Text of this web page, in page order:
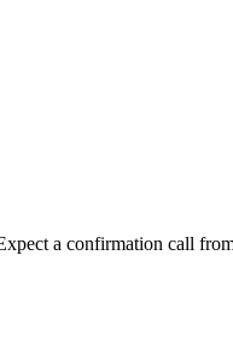
a confirmation call